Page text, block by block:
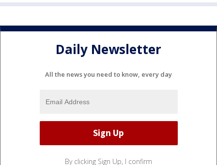
Daily Newsletter
All the news you need to know, every day
By clicking Sign Up, I confirm